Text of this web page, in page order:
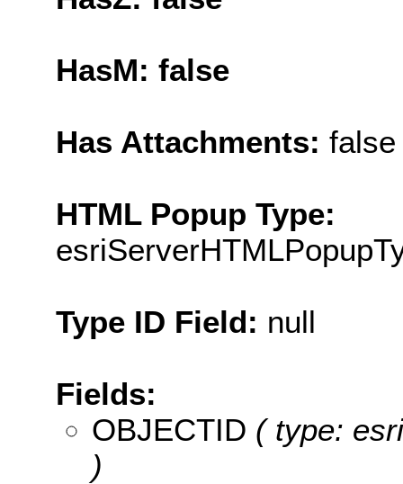
HasM: false
Has Attachments: false
HTML Popup Type:
Type ID Field: null
Fields:
OBJECTID ( type:
)